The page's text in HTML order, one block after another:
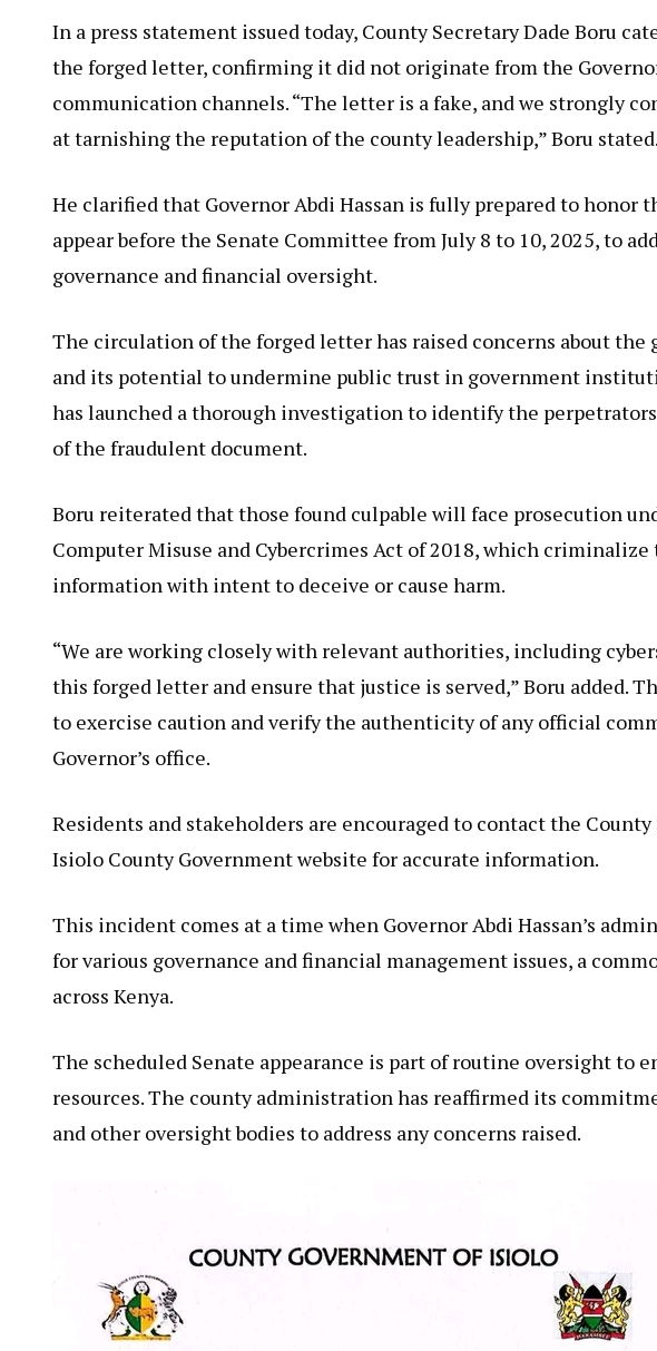
In a press statement issued today, County Secretary Dade Boru
the forged letter, confirming it did not originate from the
communication channels. “The letter is a fake, and we strongly
at tarnishing the reputation of the county leadership,” Boru stated.
He clarified that Governor Abdi Hassan is fully prepared to honor
appear before the Senate Committee from July 8 to 10, 2025, to
governance and financial oversight.
The circulation of the forged letter has raised concerns about
and its potential to undermine public trust in government
has launched a thorough investigation to identify the
of the fraudulent document.
Boru reiterated that those found culpable will face prosecution
Computer Misuse and Cybercrimes Act of 2018, which
information with intent to deceive or cause harm.
“We are working closely with relevant authorities, including
this forged letter and ensure that justice is served,” Boru added.
to exercise caution and verify the authenticity of any official
Governor’s office.
Residents and stakeholders are encouraged to contact the
Isiolo County Government website for accurate information.
This incident comes at a time when Governor Abdi Hassan’s
for various governance and financial management issues, a
across Kenya.
The scheduled Senate appearance is part of routine oversight to
resources. The county administration has reaffirmed its
and other oversight bodies to address any concerns raised.